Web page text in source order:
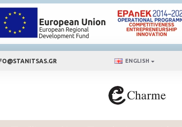
ENGLISH